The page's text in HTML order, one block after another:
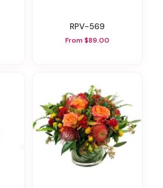
RPV-569
From $89.00